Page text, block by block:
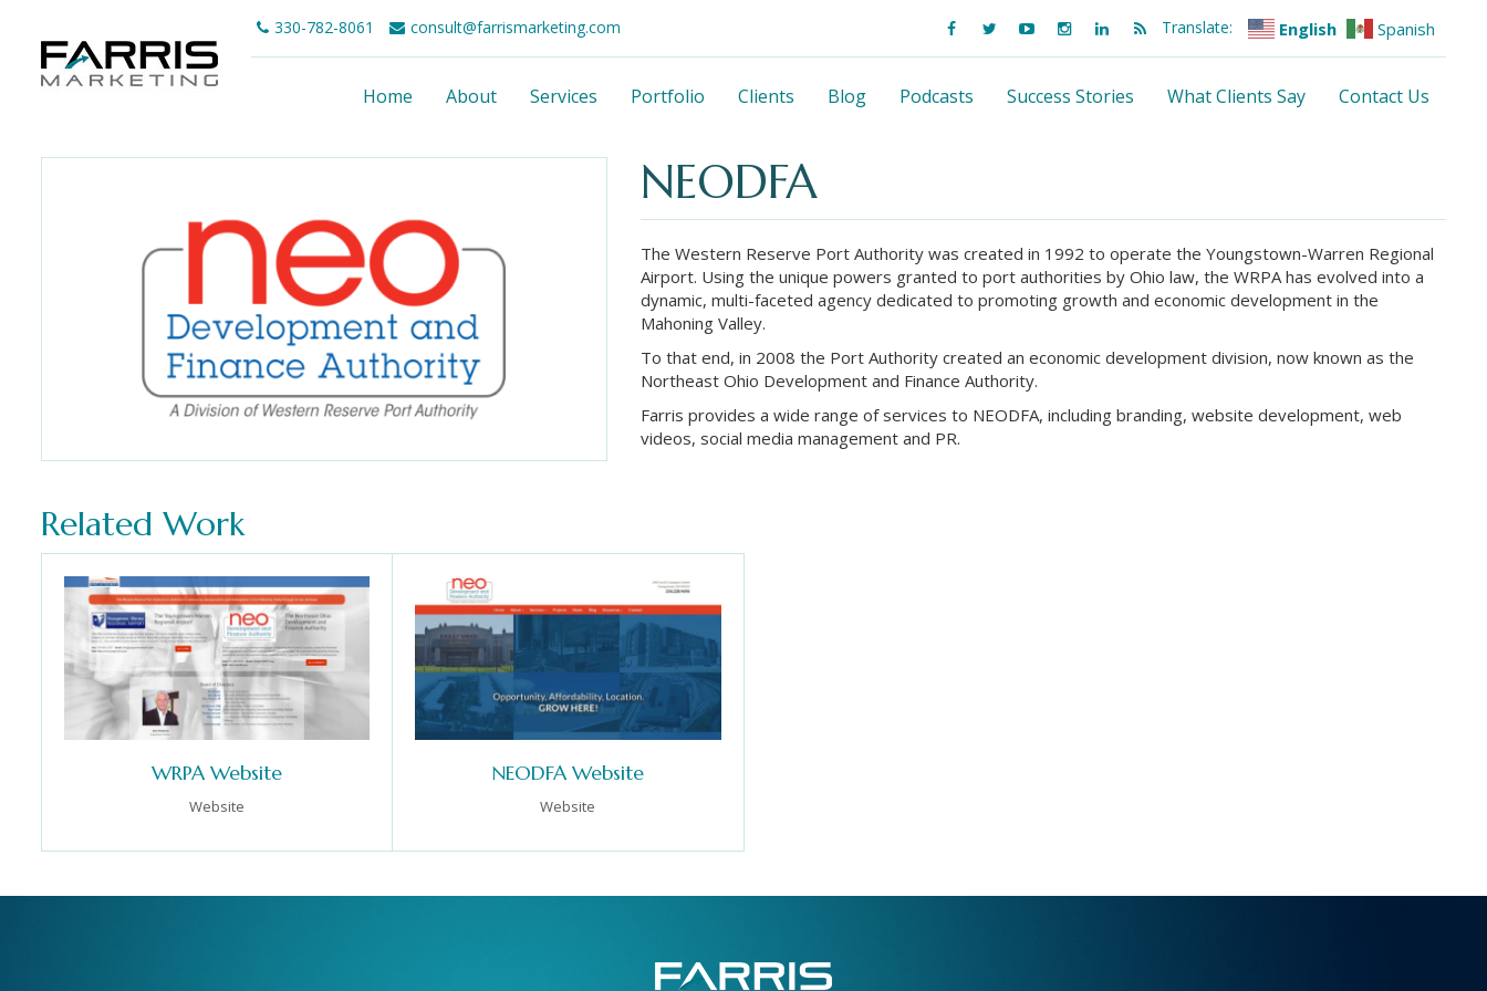
330-782-8061 consult@farrismarketing.com Translate: English Spanish
Home About Services Portfolio Clients Blog Podcasts Success Stories What Clients Say Contact Us
NEODFA
The Western Reserve Port Authority was created in 1992 to operate the Youngstown-Warren Regional
Airport. Using the unique powers granted to port authorities by Ohio law, the WRPA has evolved into a
dynamic, multi-faceted agency dedicated to promoting growth and economic development in the
Mahoning Valley.
To that end, in 2008 the Port Authority created an economic development division, now known as the
Northeast Ohio Development and Finance Authority.
Farris provides a wide range of services to NEODFA, including branding, website development, web
videos, social media management and PR.
Related Work
WRPA Website
Website
NEODFA Website
Website